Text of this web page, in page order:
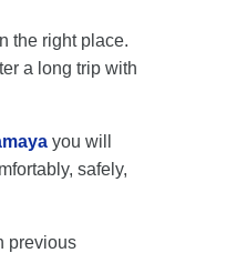
the right place.
a long trip with
you will
safely,
previous